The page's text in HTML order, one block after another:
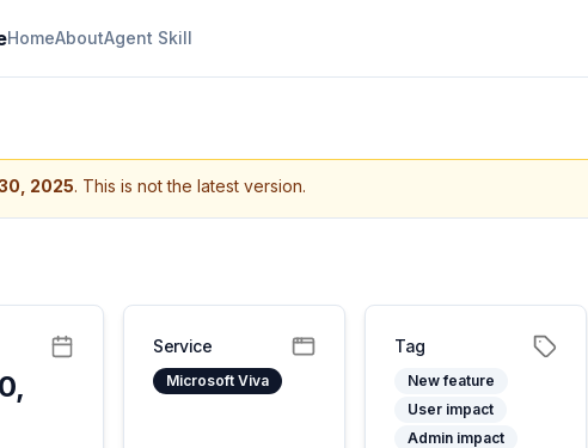
HomeAboutAgent Skill
2025. This is not the latest version.
Service
Microsoft Viva
Tag
New feature
User impact
Admin impact